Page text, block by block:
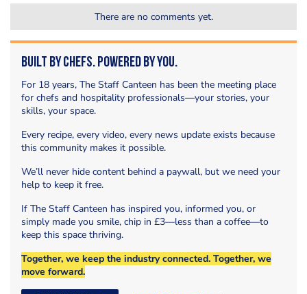
There are no comments yet.
Built by Chefs. Powered by You.
For 18 years, The Staff Canteen has been the meeting place
for chefs and hospitality professionals—your stories, your
skills, your space.
Every recipe, every video, every news update exists because
this community makes it possible.
We’ll never hide content behind a paywall, but we need your
help to keep it free.
If The Staff Canteen has inspired you, informed you, or
simply made you smile, chip in £3—less than a coffee—to
keep this space thriving.
Together, we keep the industry connected. Together, we
move forward.